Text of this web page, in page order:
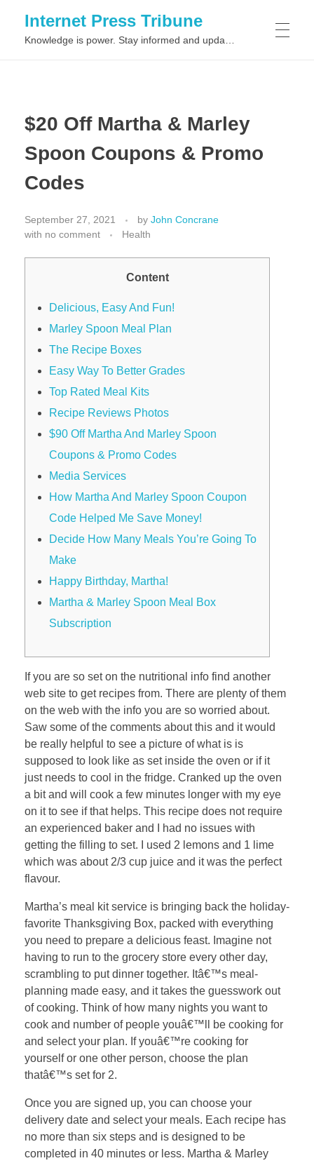
Internet Press Tribune
$20 Off Martha & Marley
Spoon Coupons & Promo
Codes
September 27, 2021 by John Concrane
with no comment Health
Content
Delicious, Easy And Fun!
Marley Spoon Meal Plan
The Recipe Boxes
Easy Way To Better Grades
Top Rated Meal Kits
Recipe Reviews Photos
$90 Off Martha And Marley Spoon
Coupons & Promo Codes
Media Services
How Martha And Marley Spoon Coupon
Code Helped Me Save Money!
Decide How Many Meals You’re Going To
Make
Happy Birthday, Martha!
Martha & Marley Spoon Meal Box
Subscription
If you are so set on the nutritional info find another
web site to get recipes from. There are plenty of them
on the web with the info you are so worried about.
Saw some of the comments about this and it would
be really helpful to see a picture of what is is
supposed to look like as set inside the oven or if it
just needs to cool in the fridge. Cranked up the oven
a bit and will cook a few minutes longer with my eye
on it to see if that helps. This recipe does not require
an experienced baker and I had no issues with
getting the filling to set. I used 2 lemons and 1 lime
which was about 2/3 cup juice and it was the perfect
flavour.
Martha’s meal kit service is bringing back the holiday-
favorite Thanksgiving Box, packed with everything
you need to prepare a delicious feast. Imagine not
having to run to the grocery store every other day,
scrambling to put dinner together. Itâ€™s meal-
planning made easy, and it takes the guesswork out
of cooking. Think of how many nights you want to
cook and number of people youâ€™ll be cooking for
and select your plan. If youâ€™re cooking for
yourself or one other person, choose the plan
thatâ€™s set for 2.
Once you are signed up, you can choose your
delivery date and select your meals. Each recipe has
no more than six steps and is designed to be
completed in 40 minutes or less. Martha & Marley